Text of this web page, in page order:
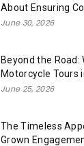
About Ensuring
June 30, 2026
Beyond the Road:
Motorcycle Tours
June 25, 2026
The Timeless
Grown